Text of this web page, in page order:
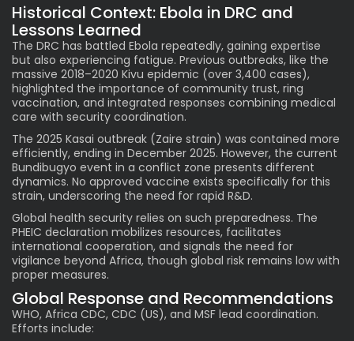
Historical Context: Ebola in DRC and
Lessons Learned
The DRC has battled Ebola repeatedly, gaining expertise
but also experiencing fatigue. Previous outbreaks, like the
massive 2018–2020 Kivu epidemic (over 3,400 cases),
highlighted the importance of community trust, ring
vaccination, and integrated responses combining medical
care with security coordination.
The 2025 Kasai outbreak (Zaire strain) was contained more
efficiently, ending in December 2025. However, the current
Bundibugyo event in a conflict zone presents different
dynamics. No approved vaccine exists specifically for this
strain, underscoring the need for rapid R&D.
Global health security relies on such preparedness. The
PHEIC declaration mobilizes resources, facilitates
international cooperation, and signals the need for
vigilance beyond Africa, though global risk remains low with
proper measures.
Global Response and Recommendations
WHO, Africa CDC, CDC (US), and MSF lead coordination.
Efforts include: